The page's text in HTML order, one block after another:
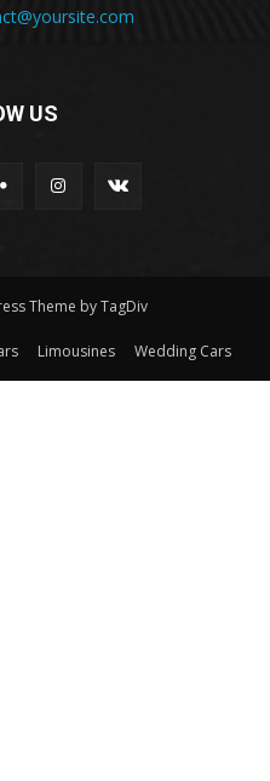
US
Theme by TagDiv
Limousines Wedding Cars